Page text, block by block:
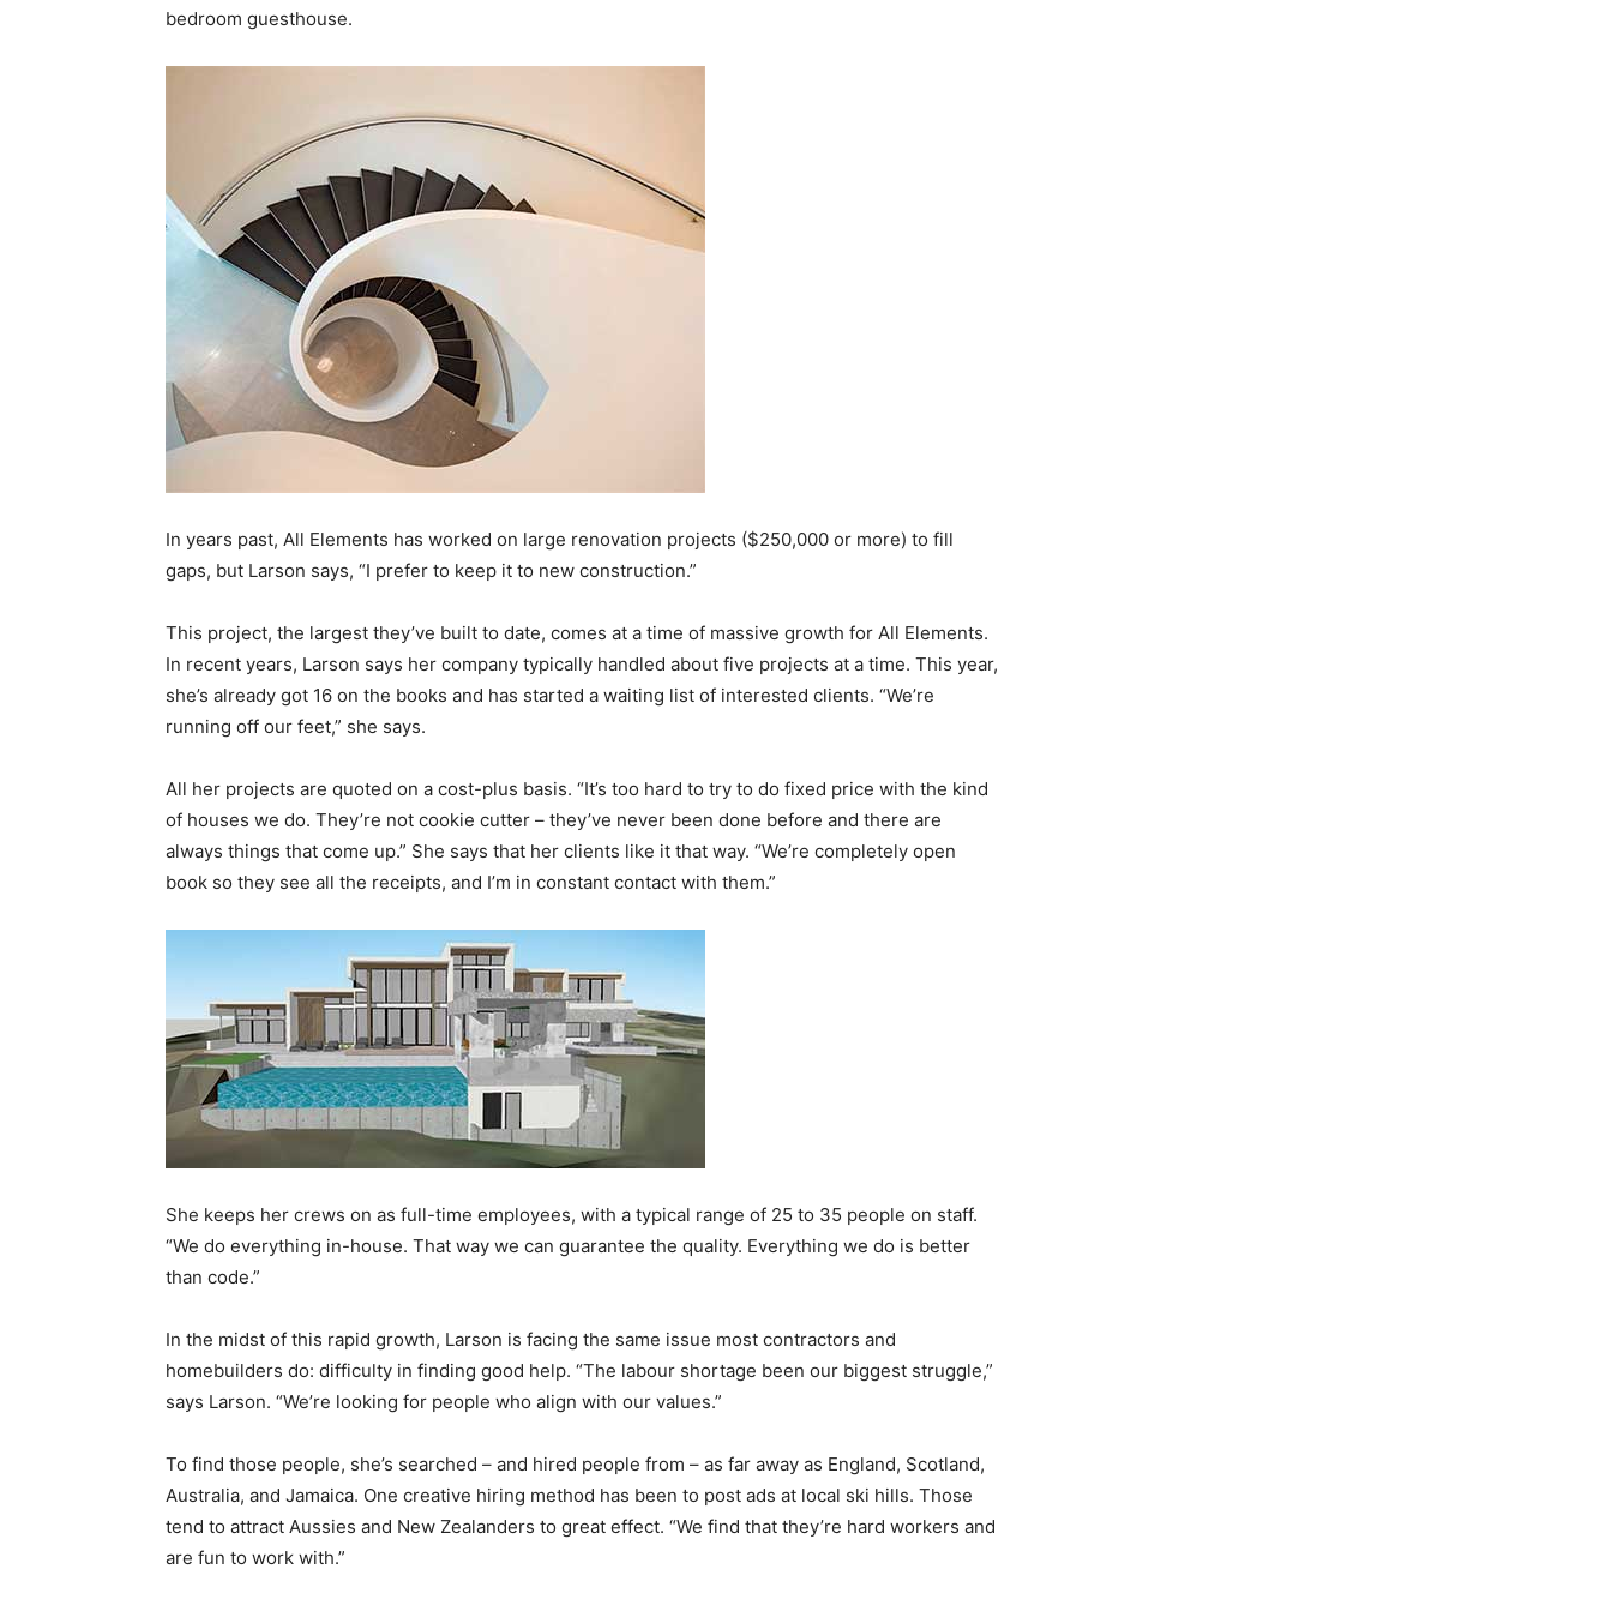
bedroom guesthouse.
In years past, All Elements has worked on large renovation projects ($250,000 or more) to fill
gaps, but Larson says, “I prefer to keep it to new construction.”
This project, the largest they’ve built to date, comes at a time of massive growth for All Elements.
In recent years, Larson says her company typically handled about five projects at a time. This year,
she’s already got 16 on the books and has started a waiting list of interested clients. “We’re
running off our feet,” she says.
All her projects are quoted on a cost-plus basis. “It’s too hard to try to do fixed price with the kind
of houses we do. They’re not cookie cutter – they’ve never been done before and there are
always things that come up.” She says that her clients like it that way. “We’re completely open
book so they see all the receipts, and I’m in constant contact with them.”
She keeps her crews on as full-time employees, with a typical range of 25 to 35 people on staff.
“We do everything in-house. That way we can guarantee the quality. Everything we do is better
than code.”
In the midst of this rapid growth, Larson is facing the same issue most contractors and
homebuilders do: difficulty in finding good help. “The labour shortage been our biggest struggle,”
says Larson. “We’re looking for people who align with our values.”
To find those people, she’s searched – and hired people from – as far away as England, Scotland,
Australia, and Jamaica. One creative hiring method has been to post ads at local ski hills. Those
tend to attract Aussies and New Zealanders to great effect. “We find that they’re hard workers and
are fun to work with.”